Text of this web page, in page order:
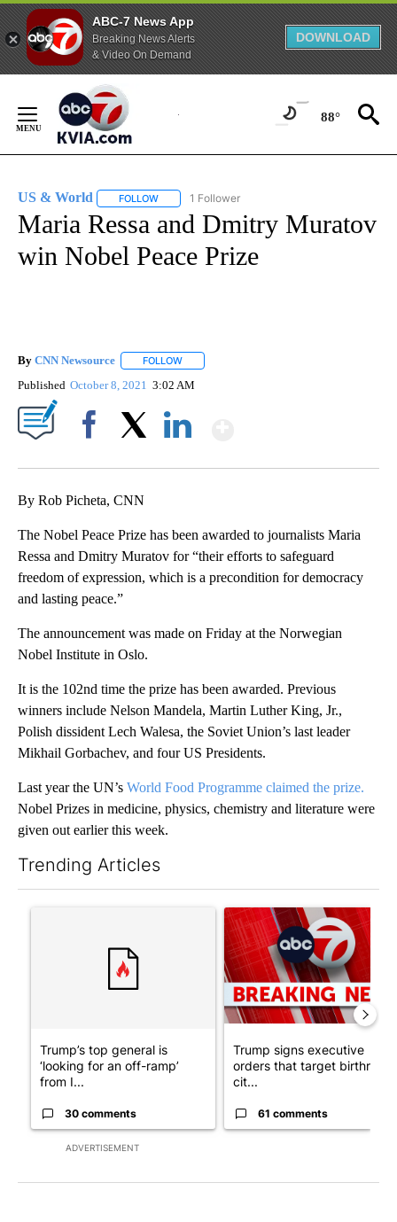
ABC-7 News App
Breaking News Alerts
& Video On Demand
DOWNLOAD
Content
88°
US & World FOLLOW FOLLOW "US & WORLD" TO RECEIVE
1 Follower
Maria Ressa and Dmitry Muratov
win Nobel Peace Prize
By CNN Newsource FOLLOW
Published October 8, 2021 3:02 AM
By Rob Picheta, CNN
The Nobel Peace Prize has been awarded to journalists Maria
Ressa and Dmitry Muratov for “their efforts to safeguard
freedom of expression, which is a precondition for democracy
and lasting peace.”
The announcement was made on Friday at the Norwegian
Nobel Institute in Oslo.
It is the 102nd time the prize has been awarded. Previous
winners include Nelson Mandela, Martin Luther King, Jr.,
Polish dissident Lech Walesa, the Soviet Union’s last leader
Mikhail Gorbachev, and four US Presidents.
Last year the UN’s World Food Programme claimed the prize.
Nobel Prizes in medicine, physics, chemistry and literature were
given out earlier this week.
Trending Articles
ADVERTISEMENT
A trending article titled "Trump’s top general is ‘looking for
Trump’s top general is
‘looking for an off-ramp’
from I...
30 comments
A trending article titled
Trump signs executive
orders that target birthright
cit...
61 comments